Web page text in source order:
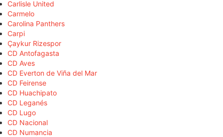
Carlisle United
Carmelo
Carolina Panthers
Carpi
Çaykur Rizespor
CD Antofagasta
CD Aves
CD Everton de Viña del Mar
CD Feirense
CD Huachipato
CD Leganés
CD Lugo
CD Nacional
CD Numancia